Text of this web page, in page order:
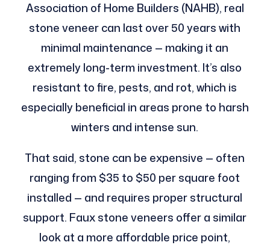
Association of Home Builders (NAHB), real
stone veneer can last over 50 years with
minimal maintenance — making it an
extremely long-term investment. It’s also
resistant to fire, pests, and rot, which is
especially beneficial in areas prone to harsh
winters and intense sun.
That said, stone can be expensive — often
ranging from $35 to $50 per square foot
installed — and requires proper structural
support. Faux stone veneers offer a similar
look at a more affordable price point,